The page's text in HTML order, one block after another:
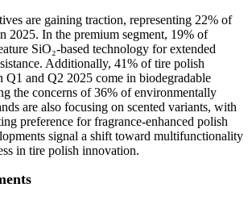
are gaining traction, representing 22% of
2025. In the premium segment, 19% of
SiO₂-based technology for extended
Additionally, 41% of tire polish
Q1 and Q2 2025 come in biodegradable
the concerns of 36% of environmentally
are also focusing on scented variants, with
preference for fragrance-enhanced polish
signal a shift toward multifunctionality
in tire polish innovation.